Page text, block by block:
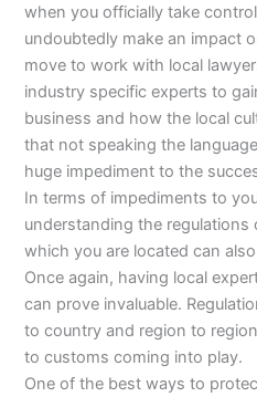
when you officially take
undoubtedly make an impact
move to work with local
industry specific experts to
business and how the local
that not speaking the
huge impediment to the
In terms of impediments to
understanding the
which you are located can
Once again, having local
can prove invaluable.
to country and region to
to customs coming into play.
One of the best ways to